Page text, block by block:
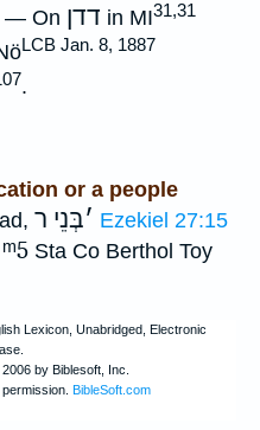
— On דדן in MI31,31
LCB Jan. 8, 1887
.
or a people
׳בְּנֵי ר
Ezekiel 27:15
ᵐ5 Sta Co Berthol Toy